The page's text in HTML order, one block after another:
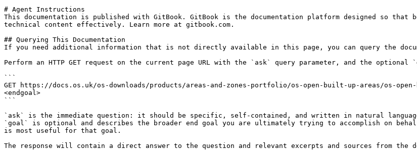
# Agent Instructions
This documentation is published with GitBook. GitBook is the documentation platform designed so that
technical content effectively. Learn more at gitbook.com.
## Querying This Documentation
If you need additional information that is not directly available in this page, you can query the
Perform an HTTP GET request on the current page URL with the `ask` query parameter, and the optional
```
GET https://docs.os.uk/os-downloads/products/areas-and-zones-portfolio/os-open-built-up-areas/os-open-
<endgoal>
```
`ask` is the immediate question: it should be specific, self-contained, and written in natural
`goal` is optional and describes the broader end goal you are ultimately trying to accomplish on
is most useful for that goal.
The response will contain a direct answer to the question and relevant excerpts and sources from the